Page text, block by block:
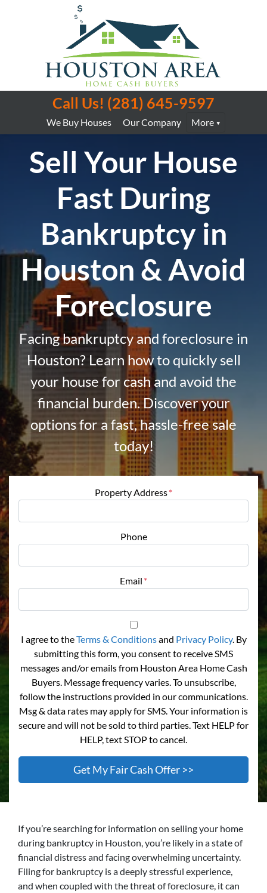
Call Us! (281) 645-9597
We Buy Houses Our Company More
Sell Your House
Fast During
Bankruptcy in
Houston & Avoid
Foreclosure
Facing bankruptcy and foreclosure in
Houston? Learn how to quickly sell
your house for cash and avoid the
financial burden. Discover your
options for a fast, hassle-free sale
today!
Property Address*
Phone
Email *
I agree to theTerms & Conditionsand Privacy Policy. By
submitting this form, you consent to receive SMS
messages and/or emails from Houston Area Home Cash
Buyers. Message frequency varies. To unsubscribe,
follow the instructions provided in our communications.
Msg & data rates may apply for SMS. Your information is
secure and will not be sold to third parties. Text HELP for
HELP, text STOP to cancel.
If you’re searching for information on selling your home
during bankruptcy in Houston, you’re likely in a state of
financial distress and facing overwhelming uncertainty.
Filing for bankruptcy is a deeply stressful experience,
and when coupled with the threat of foreclosure, it can